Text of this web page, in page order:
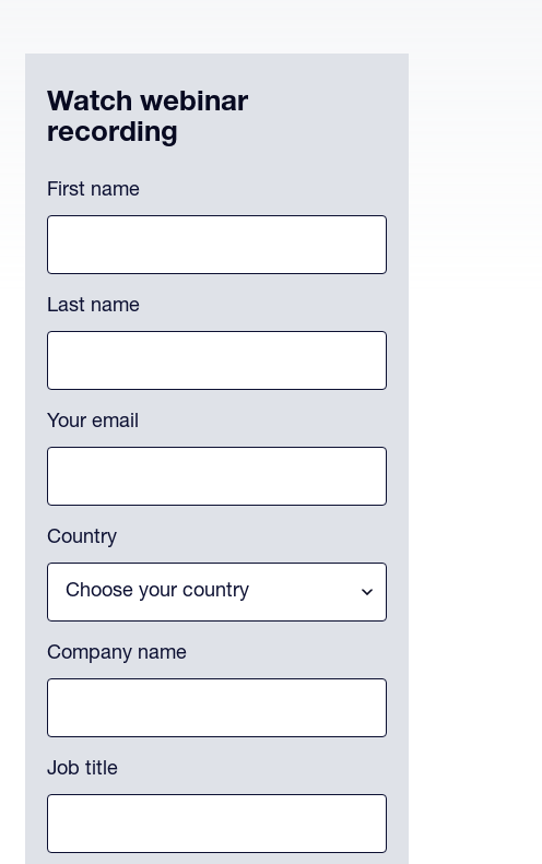
Watch webinar
recording
This field is for validation purposes and should be left unchanged.
First name
Last name
Your email
Country
Company name
Job title